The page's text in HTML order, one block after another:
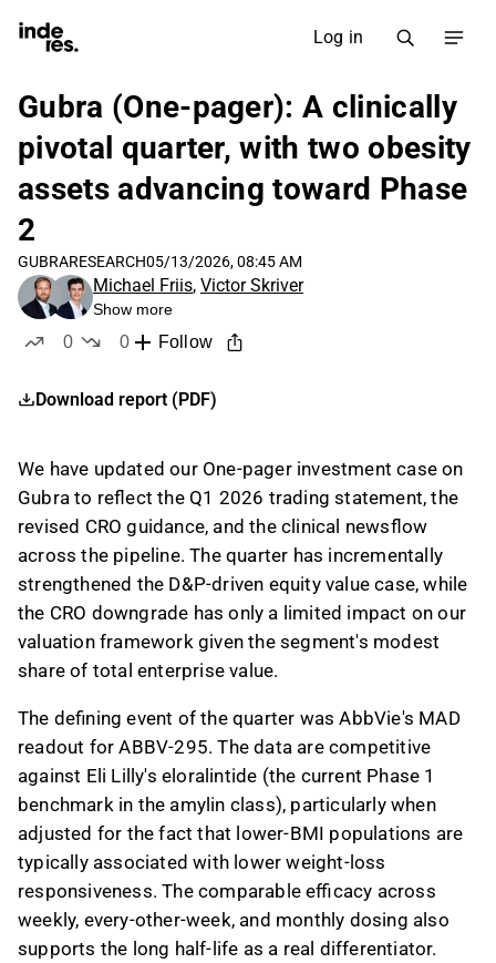
Log in
Gubra (One-pager): A clinically
pivotal quarter, with two obesity
assets advancing toward Phase
2
GUBRARESEARCH05/13/2026, 08:45 AM
Michael Friis, Victor Skriver
Show more
0
0
Follow
Download report (PDF)
We have updated our One-pager investment case on
Gubra to reflect the Q1 2026 trading statement, the
revised CRO guidance, and the clinical newsflow
across the pipeline. The quarter has incrementally
strengthened the D&P-driven equity value case, while
the CRO downgrade has only a limited impact on our
valuation framework given the segment's modest
share of total enterprise value.
The defining event of the quarter was AbbVie's MAD
readout for ABBV-295. The data are competitive
against Eli Lilly's eloralintide (the current Phase 1
benchmark in the amylin class), particularly when
adjusted for the fact that lower-BMI populations are
typically associated with lower weight-loss
responsiveness. The comparable efficacy across
weekly, every-other-week, and monthly dosing also
supports the long half-life as a real differentiator.